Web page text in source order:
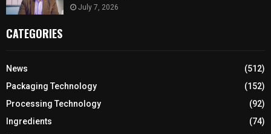
July 7, 2026
CATEGORIES
News
(512)
Packaging Technology
(152)
Processing Technology
(92)
Ingredients
(74)